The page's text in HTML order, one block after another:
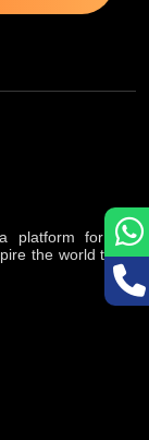
a platform for the
the world to go